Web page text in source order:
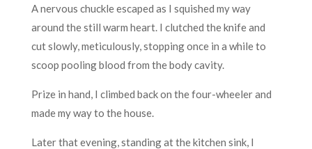
A nervous chuckle escaped as I squished my way
around the still warm heart. I clutched the knife and
cut slowly, meticulously, stopping once in a while to
scoop pooling blood from the body cavity.
Prize in hand, I climbed back on the four-wheeler and
made my way to the house.
Later that evening, standing at the kitchen sink, I